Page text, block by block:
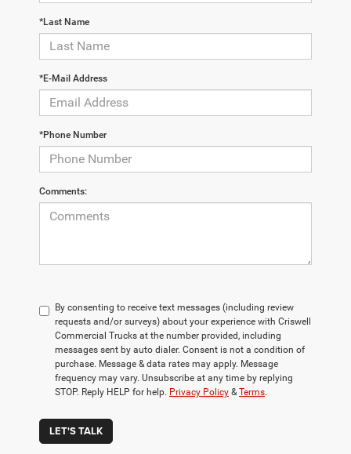
*Last Name
*E-Mail Address
*Phone Number
Comments:
By consenting to receive text messages (including review
requests and/or surveys) about your experience with Criswell
Commercial Trucks at the number provided, including
messages sent by auto dialer. Consent is not a condition of
purchase. Message & data rates may apply. Message
frequency may vary. Unsubscribe at any time by replying
STOP. Reply HELP for help. Privacy Policy & Terms.
LET'S TALK